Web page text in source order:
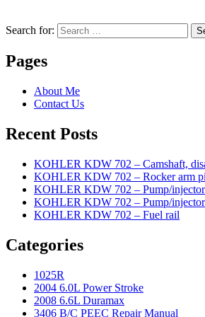
Search for:
Pages
About Me
Contact Us
Recent Posts
KOHLER KDW 702 – Camshaft,
KOHLER KDW 702 – Rocker arm
KOHLER KDW 702 – Pump/
KOHLER KDW 702 – Pump/
KOHLER KDW 702 – Fuel rail
Categories
1025R
2004 6.0L Power Stroke
2008 6.6L Duramax
3406 B/C PEEC Repair Manual